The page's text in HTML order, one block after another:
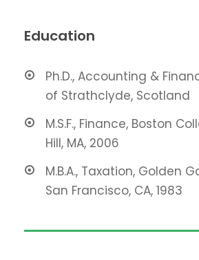
Education
Ph.D., Accounting &
of Strathclyde, Scotland
M.S.F., Finance, Boston
Hill, MA, 2006
M.B.A., Taxation, Golden
San Francisco, CA, 1983